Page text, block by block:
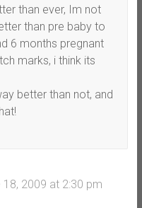
than ever, Im not
than pre baby to
6 months pregnant
marks, i think its
better than not, and
18, 2009 at 2:30 pm